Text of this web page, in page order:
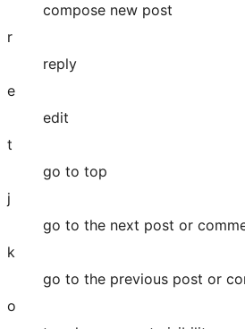
compose new post
r
reply
e
edit
t
go to top
j
go to the next post or
k
go to the previous post or
o